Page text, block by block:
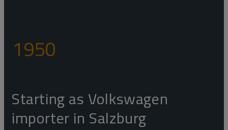
1950
Starting as Volkswagen
importer in Salzburg